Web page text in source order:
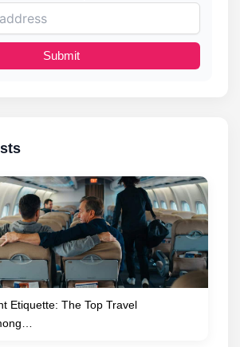
Submit
Etiquette: The Top Travel